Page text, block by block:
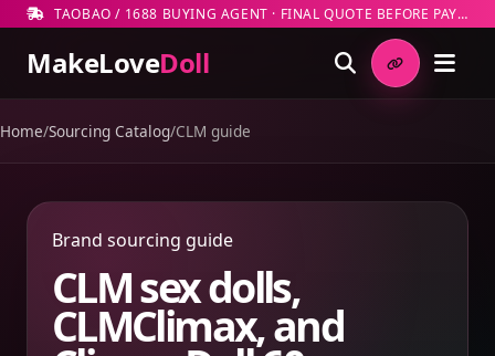
TAOBAO / 1688 BUYING AGENT · FINAL QUOTE BEFORE PAYMENT
MakeLoveDoll
Home/Sourcing Catalog/CLM guide
Brand sourcing guide
CLM sex dolls,
CLMClimax, and